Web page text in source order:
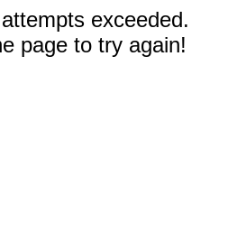
exceeded.
page to try again!